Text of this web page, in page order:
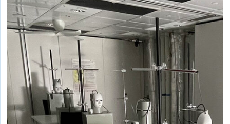
Cost-Effectiveness and Mitigation Potential
of Low-Carbon Building Material
Alternatives
Research to support the development of impact reduction
policies around embodied carbon.